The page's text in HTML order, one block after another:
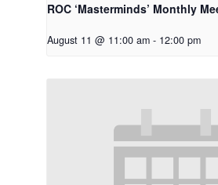
ROC ‘Masterminds’ Monthly
August 11 @ 11:00 am - 12:00 pm